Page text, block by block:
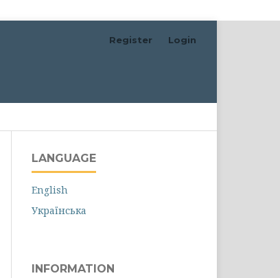
Register Login
LANGUAGE
English
Українська
INFORMATION